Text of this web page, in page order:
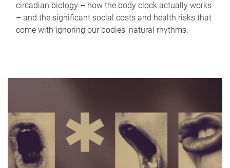
circadian biology – how the body clock actually works
– and the significant social costs and health risks that
come with ignoring our bodies' natural rhythms.